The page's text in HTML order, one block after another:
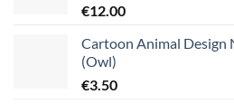
€12.00
Cartoon Animal Design
(Owl)
€3.50